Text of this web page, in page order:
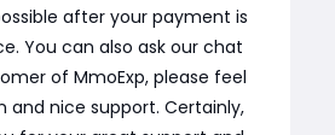
after your payment is
You can also ask our chat
of MmoExp, please feel
and nice support. Certainly,